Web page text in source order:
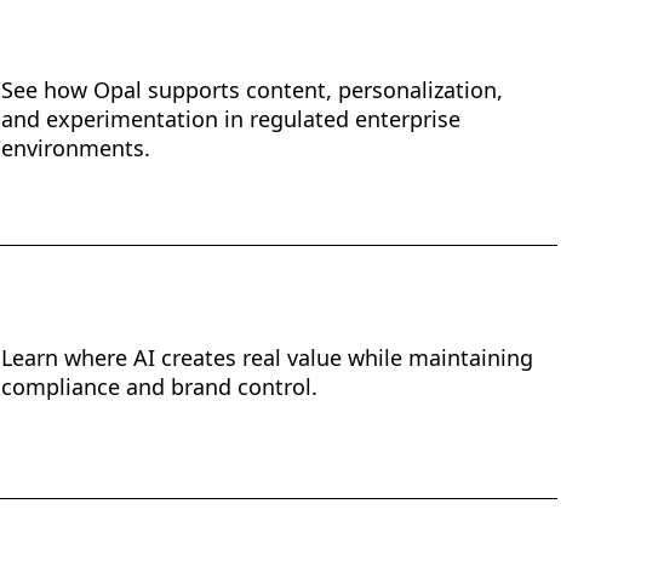
See how Opal supports content, personalization,
and experimentation in regulated enterprise
environments.
Learn where AI creates real value while maintaining
compliance and brand control.